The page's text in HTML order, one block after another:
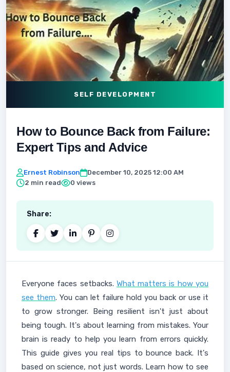
SELF DEVELOPMENT
How to Bounce Back from Failure:
Expert Tips and Advice
Ernest Robinson
December 10, 2025 12:00 AM
2 min read
0 views
Share:
Everyone faces setbacks. What matters is how you
see them. You can let failure hold you back or use it
to grow stronger. Being resilient isn't just about
being tough. It's about learning from mistakes. Your
brain is ready to help you learn from errors quickly.
This guide gives you real tips to bounce back. It's
based on science, not just words. Learn how to see